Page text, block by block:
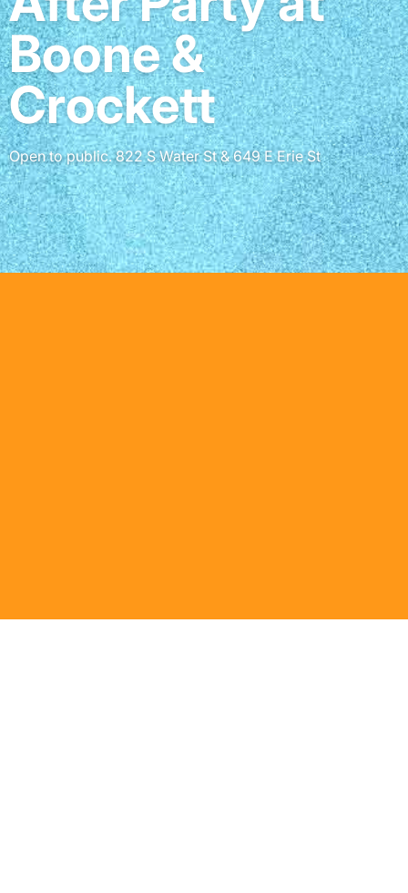
Boone &
Crockett
Open to public. 822 S Water St & 649 E Erie St